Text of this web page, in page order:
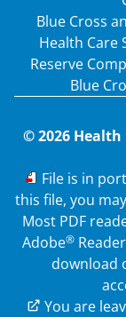
Blue Cross
Health Care
Reserve
Blue
© 2026 Health
PDF
File is in
this file, you
Most PDF
Adobe®Reader
download
External
You are